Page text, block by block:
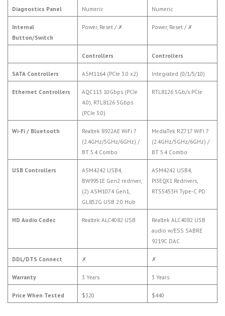
Diagnostics Panel Numeric Numeric
Internal
Button/Switch
Power, Reset / ✗ Power, Reset / ✗
Controllers Controllers
SATA Controllers ASM1164 (PCIe 3.0 x2) Integrated (0/1/5/10)
Ethernet Controllers
AQC113 10Gbps (PCIe
4.0), RTL8126 5Gbps
(PCIe 3.0)
RTL8126 5Gb/s PCIe
Wi-Fi / Bluetooth
Realtek 8922AE WiFi 7
(2.4GHz/5GHz/6GHz) /
BT 5.4 Combo
MediaTek RZ717 WiFi 7
(2.4GHz/5GHz/6GHz) /
BT 5.4 Combo
USB Controllers
ASM4242 USB4,
BW9951E Gen2 redriver,
(2) ASM1074 Gen1,
GL852G USB 2.0 Hub
ASM4242 USB4,
PI3EQX1 Redrivers,
RTS5453H Type-C PD
HD Audio Codec Realtek ALC4082 USB
Realtek ALC4082 USB
audio w/ESS SABRE
9219C DAC
DDL/DTS Connect ✗ ✗
Warranty 3 Years 3 Years
Price When Tested $320 $440